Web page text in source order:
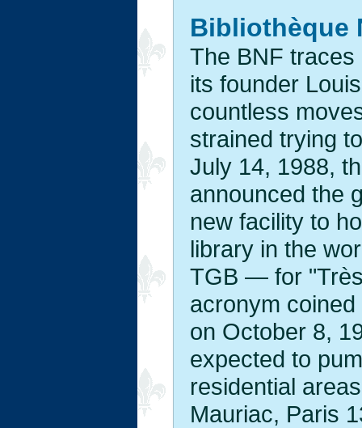
Bibliothèque
The BNF
its founder
countless
strained trying
July 14, 1988,
announced the
new facility to
library in the
TGB — for
acronym
on October 8,
expected to
residential
Mauriac, Paris